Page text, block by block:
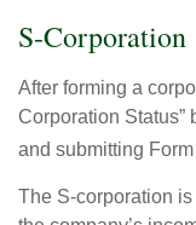
S-Corporation
After forming a
Corporation Status”
and submitting
The S-corporation